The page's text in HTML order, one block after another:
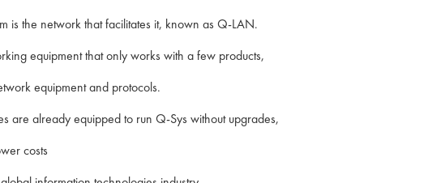
is the network that facilitates it, known as Q-LAN.
equipment that only works with a few products,
equipment and protocols.
are already equipped to run Q-Sys without upgrades,
costs